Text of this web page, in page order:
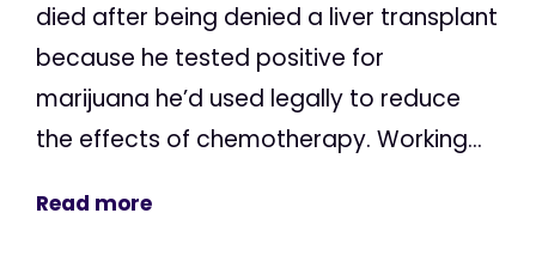
died after being denied a liver transplant
because he tested positive for
marijuana he’d used legally to reduce
the effects of chemotherapy. Working...
Read more